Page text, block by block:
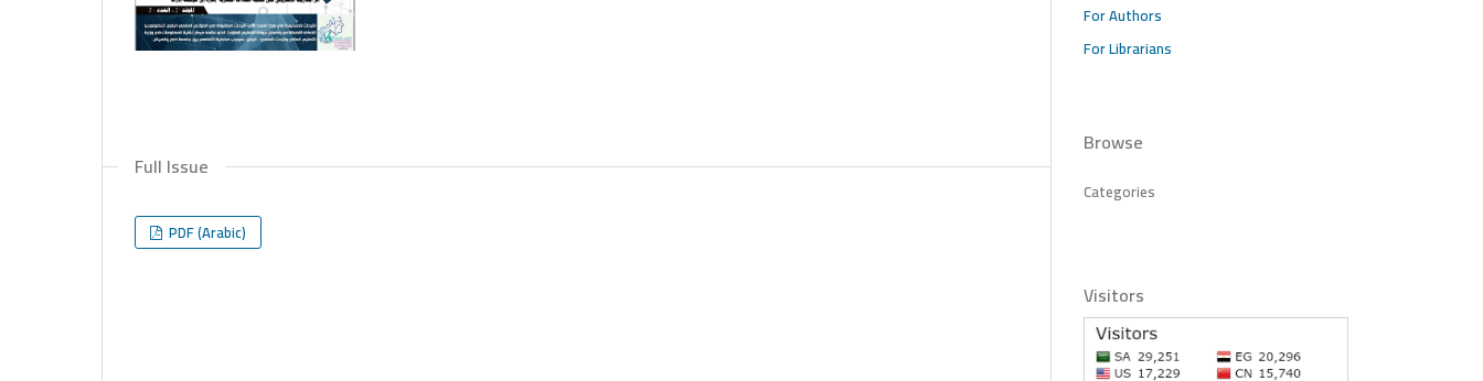
Full Issue
PDF (Arabic)
For Authors
For Librarians
Browse
Categories
Visitors